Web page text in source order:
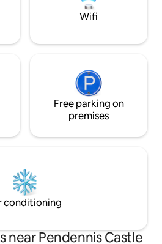
family holiday!
Wifi
Free parking on
premises
conditioning
near Pendennis Castle